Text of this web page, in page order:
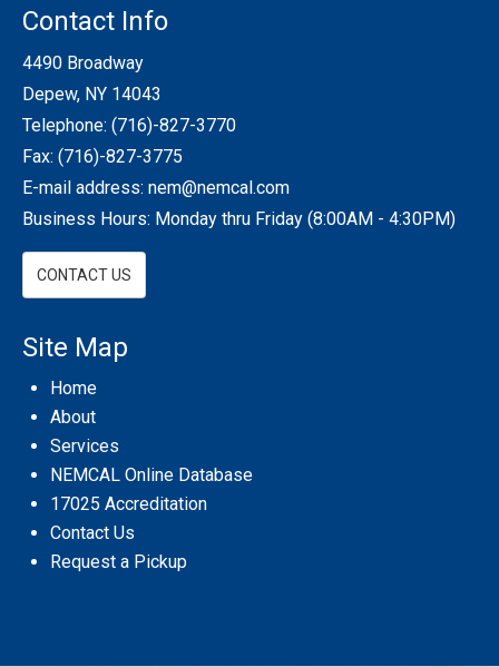
Contact Info
4490 Broadway
Depew, NY 14043
Telephone: (716)-827-3770
Fax: (716)-827-3775
E-mail address: nem@nemcal.com
Business Hours: Monday thru Friday (8:00AM - 4:30PM)
CONTACT US
Site Map
Home
About
Services
NEMCAL Online Database
17025 Accreditation
Contact Us
Request a Pickup